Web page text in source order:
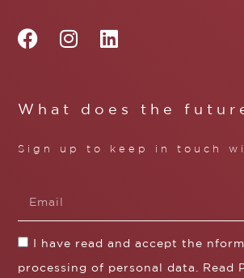
What does the
Sign up to keep in touch
I have read and accept the
processing of personal data. Read